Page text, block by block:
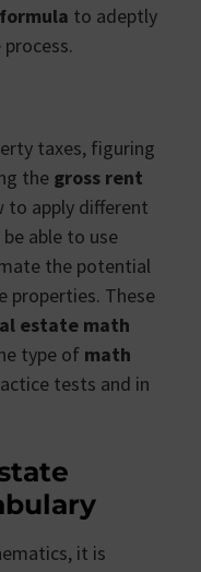
to adeptly
taxes, figuring
the gross rent
to apply different
able to use
the potential
properties. These
estate math
type of math
tests and in
it is